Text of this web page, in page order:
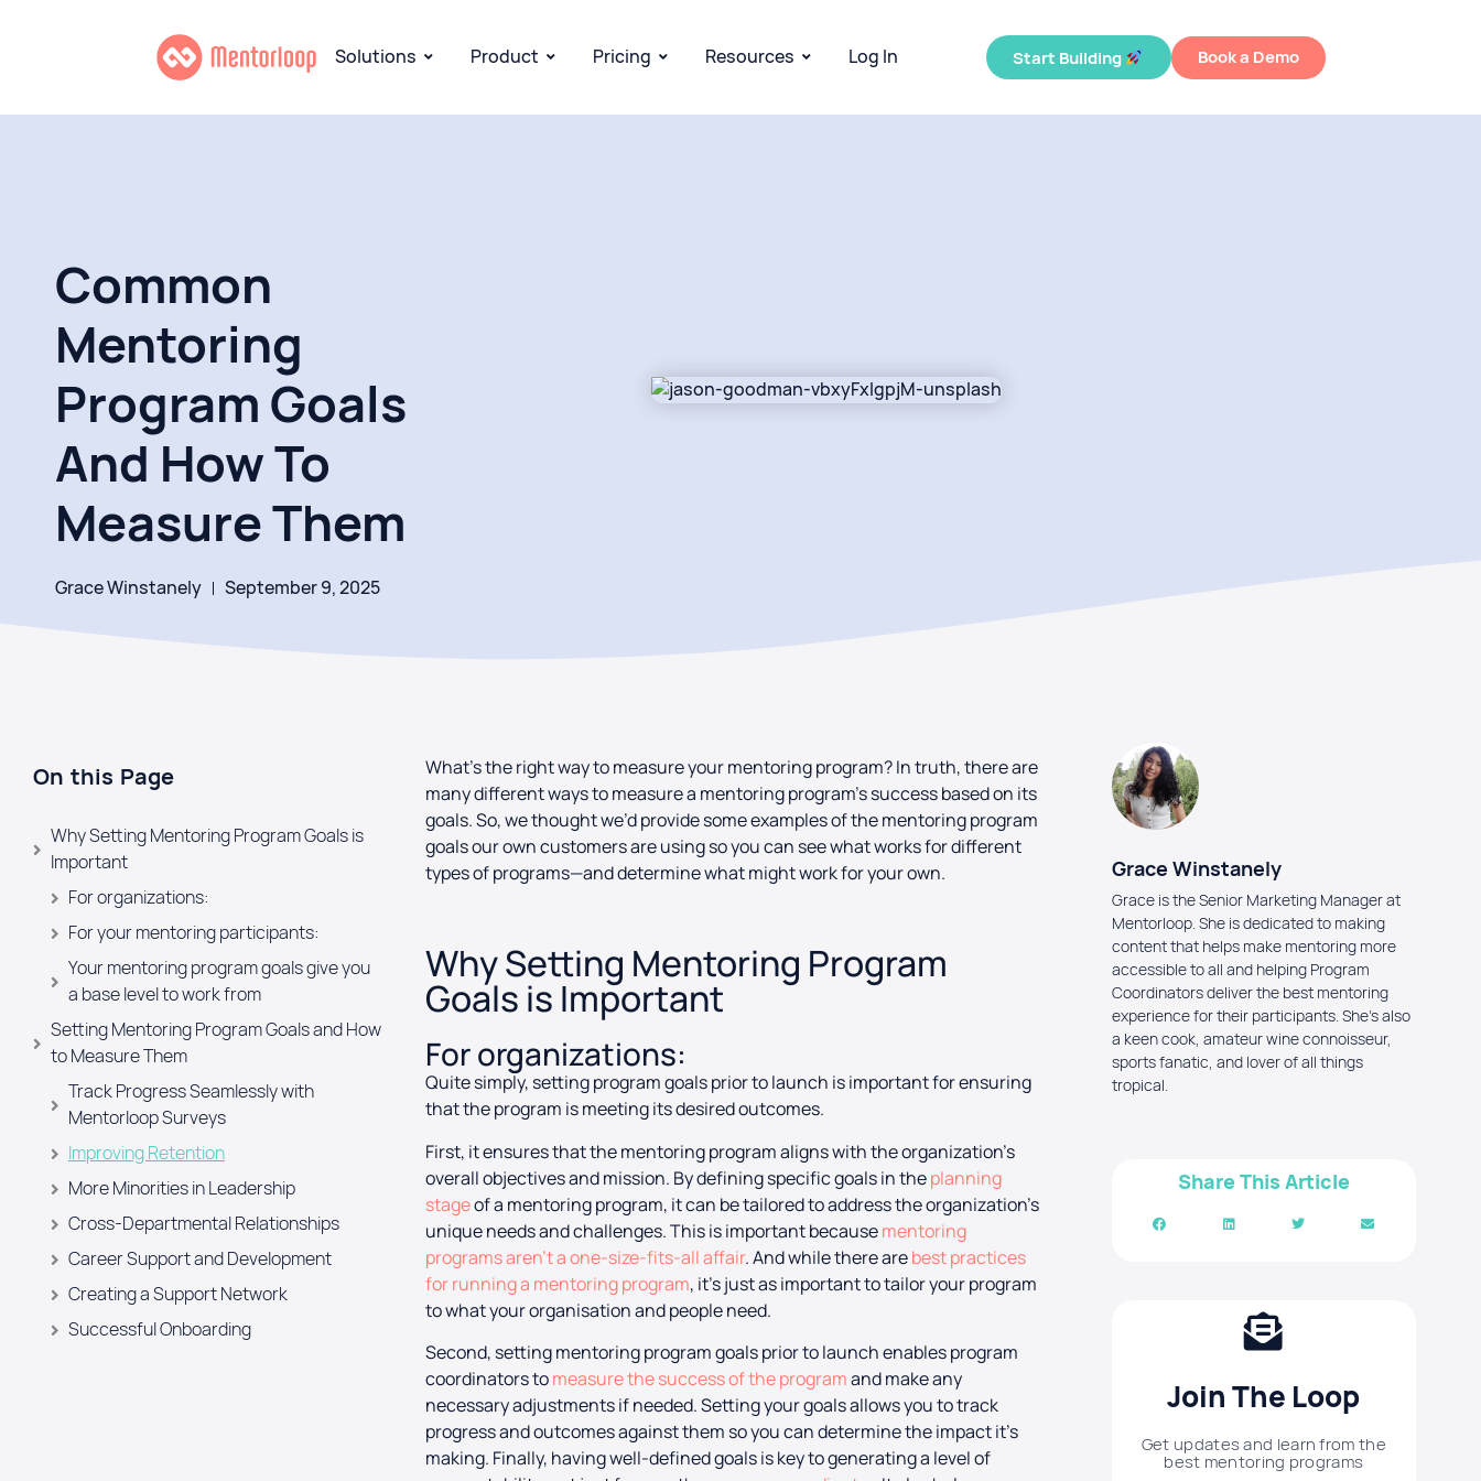
Solutions Product Pricing Resources Log In Start Building Book a Demo
Common
Mentoring
Program Goals
And How To
Measure Them
Grace Winstanely September 9, 2025
On this Page
Why Setting Mentoring Program Goals is
Important
For organizations:
For your mentoring participants:
Your mentoring program goals give you
a base level to work from
Setting Mentoring Program Goals and How
to Measure Them
Track Progress Seamlessly with
Mentorloop Surveys
Improving Retention
More Minorities in Leadership
Cross-Departmental Relationships
Career Support and Development
Creating a Support Network
Successful Onboarding
What’s the right way to measure your mentoring program? In truth, there are
many different ways to measure a mentoring program’s success based on its
goals. So, we thought we’d provide some examples of the mentoring program
goals our own customers are using so you can see what works for different
types of programs—and determine what might work for your own.
Why Setting Mentoring Program
Goals is Important
For organizations:
Quite simply, setting program goals prior to launch is important for ensuring
that the program is meeting its desired outcomes.
First, it ensures that the mentoring program aligns with the organization’s
overall objectives and mission. By defining specific goals in theplanning
stageof a mentoring program, it can be tailored to address the organization’s
unique needs and challenges. This is important becausementoring
programs aren’t a one-size-fits-all affair. And while there arebest practices
for running a mentoring program, it’s just as important to tailor your program
to what your organisation and people need.
Second, setting mentoring program goals prior to launch enables program
coordinators tomeasure the success of the programand make any
necessary adjustments if needed. Setting your goals allows you to track
progress and outcomes against them so you can determine the impact it’s
making. Finally, having well-defined goals is key to generating a level of
Grace Winstanely
Grace is the Senior Marketing Manager at
Mentorloop. She is dedicated to making
content that helps make mentoring more
accessible to all and helping Program
Coordinators deliver the best mentoring
experience for their participants. She's also
a keen cook, amateur wine connoisseur,
sports fanatic, and lover of all things
tropical.
Share This Article
Join The Loop
Get updates and learn from the
best mentoring programs